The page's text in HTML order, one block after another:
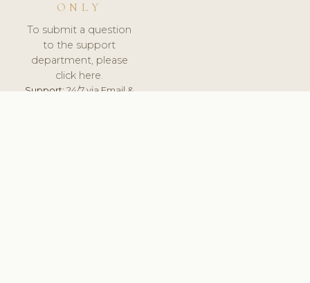
ONLY
To submit a question
to the support
department, please
click here.
Support:24/7 via Email &